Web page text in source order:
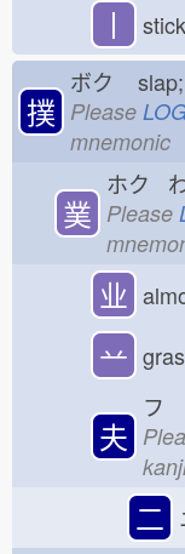
丨
撲
ボク
Please
mnemonic
菐
ホク
Please
业
䒑
夫
フ
二